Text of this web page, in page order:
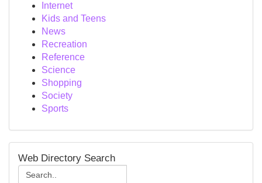
Internet
Kids and Teens
News
Recreation
Reference
Science
Shopping
Society
Sports
Web Directory Search